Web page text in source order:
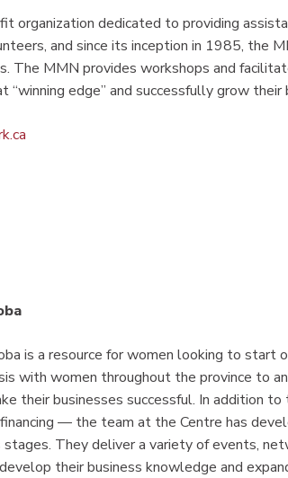
organization dedicated to providing
and since its inception in 1985, the
The MMN provides workshops and
edge” and successfully grow their
is a resource for women looking to start
with women throughout the province to
their businesses successful. In addition to
— the team at the Centre has
They deliver a variety of events,
their business knowledge and